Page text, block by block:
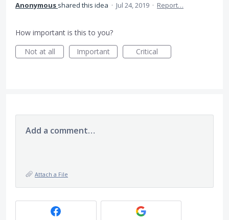
Anonymous shared this idea · Jul 24, 2019 · Report…
How important is this to you?
Not at all
Important Critical
Add a comment…
Attach a File